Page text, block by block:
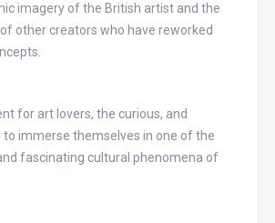
imagery of the British artist and the
other creators who have reworked
for art lovers, the curious, and
to immerse themselves in one of the
fascinating cultural phenomena of